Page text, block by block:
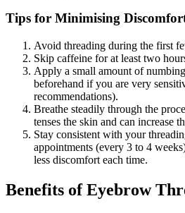
Tips for Minimising
Avoid threading during the first
Skip caffeine for at least two
Apply a small amount of
beforehand if you are very
recommendations).
Breathe steadily through the
tenses the skin and can increase
Stay consistent with your
appointments (every 3 to 4
less discomfort each time.
Benefits of Eyebrow